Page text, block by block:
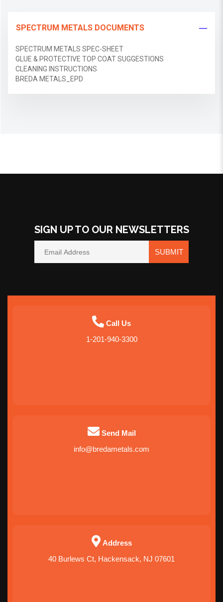
SPECTRUM METALS DOCUMENTS
SPECTRUM METALS SPEC-SHEET
GLUE & PROTECTIVE TOP COAT SUGGESTIONS
CLEANING INSTRUCTIONS
BREDA METALS_EPD
SIGN UP TO OUR NEWSLETTERS
SUBMIT
Call Us
1-201-940-3300
Send Mail
info@bredametals.com
Address
40 Burlews Ct, Hackensack, NJ 07601